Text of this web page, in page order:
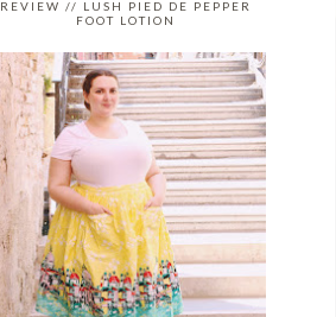
REVIEW // LUSH PIED DE PEPPER
FOOT LOTION